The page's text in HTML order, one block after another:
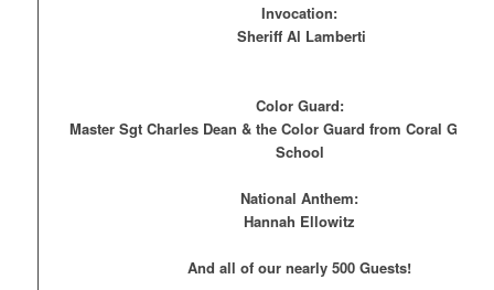
Invocation:
Sheriff Al Lamberti
Color Guard:
Master Sgt Charles Dean & the Color Guard from Coral
School
National Anthem:
Hannah Ellowitz
And all of our nearly 500 Guests!